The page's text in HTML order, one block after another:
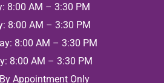
8:00 AM – 3:30 PM
8:00 AM – 3:30 PM
8:00 AM – 3:30 PM
8:00 AM – 3:30 PM
Appointment Only